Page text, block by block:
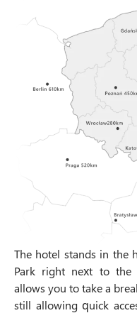
The hotel stands in the
Park right next to the
allows you to take a
still allowing quick